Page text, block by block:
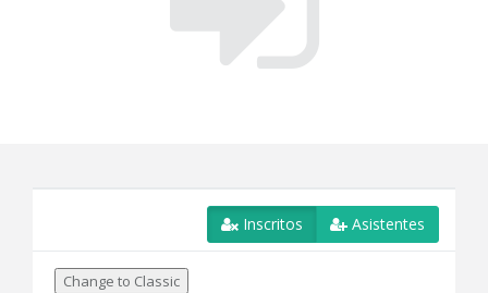
Inscritos Asistentes
Change to Classic